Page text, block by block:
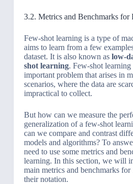
3.2. Metrics and Benchmarks for
Few-shot learning is a type of
aims to learn from a few
dataset. It is also known as low-
shot learning. Few-shot
important problem that arises in
scenarios, where the data are
impractical to collect.
But how can we measure the
generalization of a few-shot
can we compare and contrast
models and algorithms? To
need to use some metrics and
learning. In this section, we will
main metrics and benchmarks
their notation.